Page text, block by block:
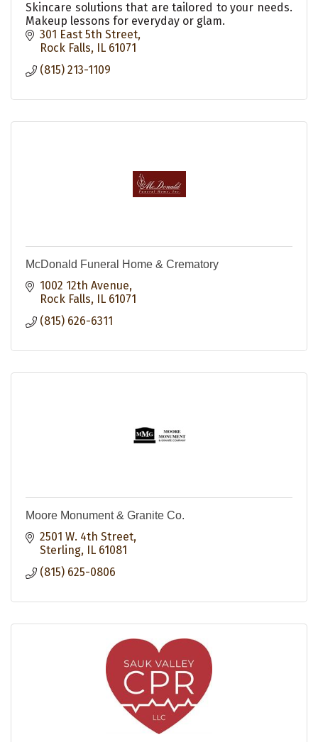
Skincare solutions that are tailored to your needs.
Makeup lessons for everyday or glam.
301 East 5th Street
Rock Falls
IL 61071
(815) 213-1109
McDonald Funeral Home & Crematory
1002 12th Avenue
Rock Falls
IL 61071
(815) 626-6311
Moore Monument & Granite Co.
2501 W. 4th Street
Sterling
IL 61081
(815) 625-0806